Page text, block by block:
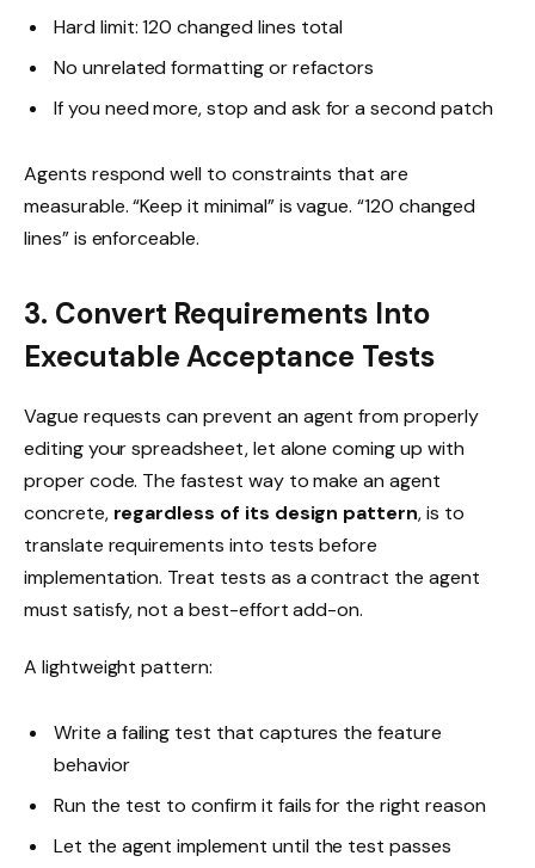
Hard limit: 120 changed lines total
No unrelated formatting or refactors
If you need more, stop and ask for a second patch
Agents respond well to constraints that are
measurable. “Keep it minimal” is vague. “120 changed
lines” is enforceable.
3. Convert Requirements Into
Executable Acceptance Tests
Vague requests can prevent an agent from properly
editing your spreadsheet, let alone coming up with
proper code. The fastest way to make an agent
concrete, regardless of its design pattern, is to
translate requirements into tests before
implementation. Treat tests as a contract the agent
must satisfy, not a best-effort add-on.
A lightweight pattern:
Write a failing test that captures the feature
behavior
Run the test to confirm it fails for the right reason
Let the agent implement until the test passes